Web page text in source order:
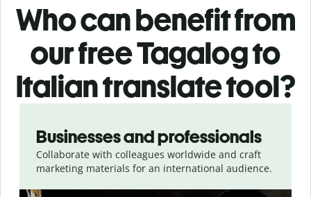
Who can benefit from
our free Tagalog to
Italian translate tool?
Businesses and professionals
Collaborate with colleagues worldwide and craft
marketing materials for an international audience.